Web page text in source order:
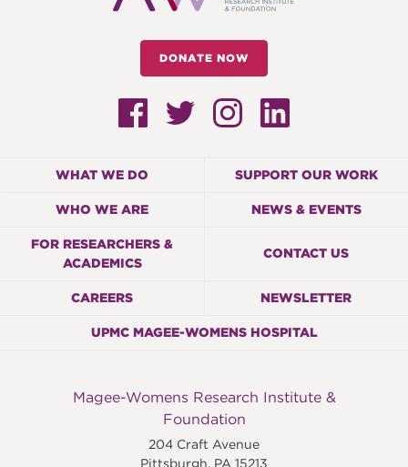
DONATE NOW
WHAT WE DO SUPPORT OUR WORK
WHO WE ARE NEWS & EVENTS
FOR RESEARCHERS &
ACADEMICS
CONTACT US
CAREERS NEWSLETTER
UPMC MAGEE-WOMENS HOSPITAL
Magee-Womens Research Institute &
Foundation
204 Craft Avenue
Pittsburgh, PA 15213